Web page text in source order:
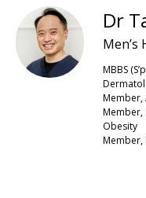
Dr
Men’s
MBBS
Member,
Member,
Obesity
Member,